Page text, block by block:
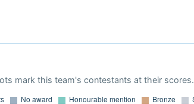
mark this team's contestants at their scores.